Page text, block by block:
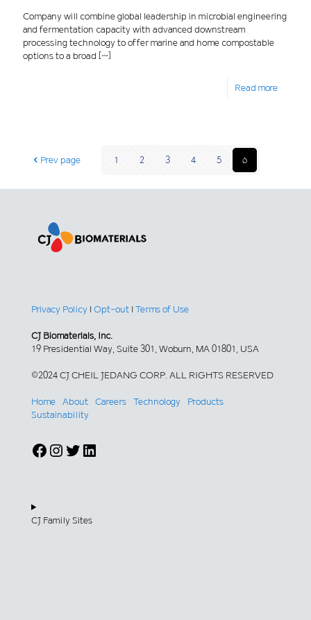
Company will combine global leadership in microbial engineering
and fermentation capacity with advanced downstream
processing technology to offer marine and home compostable
options to a broad […]
Read more
Prev page 1 2 3 4 5 6
Privacy Policy | Opt-out | Terms of Use
CJ Biomaterials, Inc.
19 Presidential Way, Suite 301, Woburn, MA 01801, USA
©2024 CJ CHEIL JEDANG CORP. ALL RIGHTS RESERVED
Home About Careers Technology
Products
Sustainability
Facebook
Instagram
Twitter
LinkedIn
CJ Family Sites